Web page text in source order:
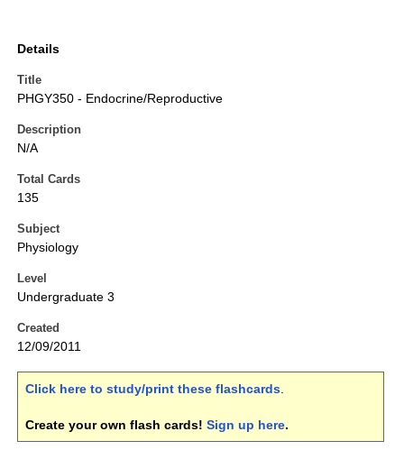
Details
Title
PHGY350 - Endocrine/Reproductive
Description
N/A
Total Cards
135
Subject
Physiology
Level
Undergraduate 3
Created
12/09/2011
Click here to study/print these flashcards.
Create your own flash cards! Sign up here.